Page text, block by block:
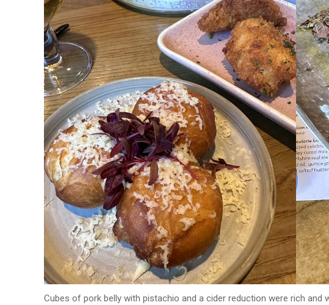
Cubes of pork belly with pistachio and a cider reduction were rich